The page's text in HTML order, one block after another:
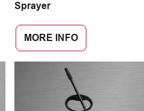
Sprayer
MORE INFO